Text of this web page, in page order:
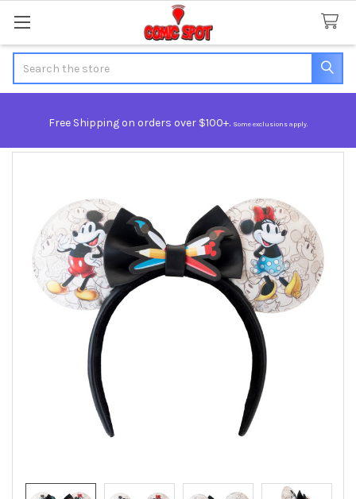
Free Shipping on orders over $100+. Some exclusions apply.